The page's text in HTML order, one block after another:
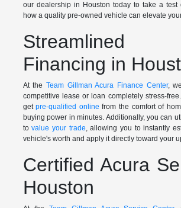
our dealership in Houston today to take a test
how a quality pre-owned vehicle can elevate
Streamlined
Financing in
At the Team Gillman Acura Finance Center,
competitive lease or loan completely stress-
getpre-qualified online from the comfort of
buying power in minutes. Additionally, you can
tovalue your trade, allowing you to instantly
vehicle's worth and apply it directly toward your
Certified Acura
Houston